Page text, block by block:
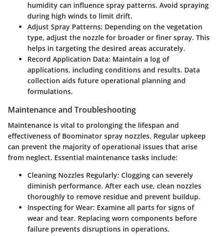
humidity can influence spray patterns. Avoid spraying
during high winds to limit drift.
Adjust Spray Patterns: Depending on the vegetation
type, adjust the nozzle for broader or finer spray. This
helps in targeting the desired areas accurately.
Record Application Data: Maintain a log of
applications, including conditions and results. Data
collection aids future operational planning and
formulations.
Maintenance and Troubleshooting
Maintenance is vital to prolonging the lifespan and
effectiveness of Boominator spray nozzles. Regular upkeep
can prevent the majority of operational issues that arise
from neglect. Essential maintenance tasks include:
Cleaning Nozzles Regularly: Clogging can severely
diminish performance. After each use, clean nozzles
thoroughly to remove residue and prevent buildup.
Inspecting for Wear: Examine all parts for signs of
wear and tear. Replacing worn components before
failure prevents disruptions in operations.